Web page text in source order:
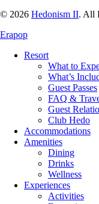
© 2026 Hedonism II. All
Erapop
Resort
What to
What’s
Guest Passes
FAQ &
Guest
Club Hedo
Accommodations
Amenities
Dining
Drinks
Wellness
Experiences
Activities